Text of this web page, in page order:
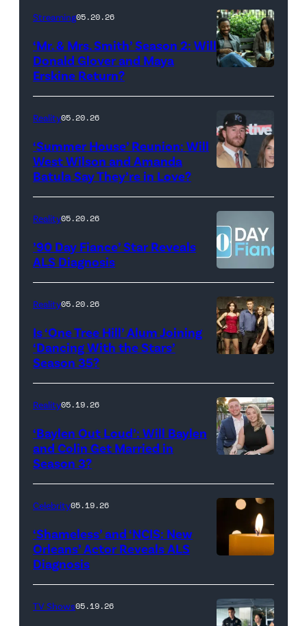
Stephen
during
Monday’s
May
18,
show.
Photo:
Scott
Kowalchyk
CBS
Broadcasting
Inc.
Rights
Reserved.
Glover,
Maya
Erskine.
David
Video
Streaming05.20.26
‘Mr. & Mrs. Smith’ Season 2: Will
Donald Glover and Maya
Erskine Return?
YORK,
NEW
YORK
–
JANUARY
28:
West
Wilson,
Batula
and
Jesse
Solomon
Bravo's
"Summer
House"
Season
at
92NY
Reality05.20.26
‘Summer House’ Reunion: Will
West Wilson and Amanda
Batula Say They’re in Love?
Reality05.20.26
’90 Day Fiance’ Star Reveals
ALS Diagnosis
Reality05.20.26
Is ‘One Tree Hill’ Alum Joining
‘Dancing With the Stars’
Season 35?
HOLLYWOOD,
CALIFORNIA
APRIL
(L-
R)
Reality05.19.26
‘Baylen Out Loud’: Will Baylen
and Colin Get Married in
Season 3?
diephosi/Getty
Images)
Celebrity05.19.26
‘Shameless’ and ‘NCIS: New
Orleans’ Actor Reveals ALS
Diagnosis
TV Shows05.19.26